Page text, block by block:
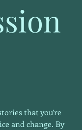
that you’re
and change. By